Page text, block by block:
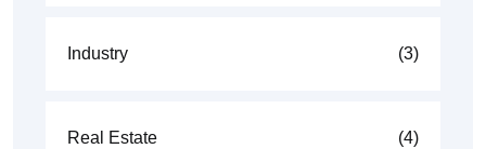
Industry (3)
Real Estate (4)